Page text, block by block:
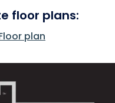
floor plans:
plan